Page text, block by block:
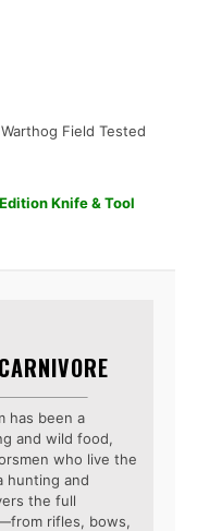
Field Tested
Knife & Tool
has been a
and wild food,
who live the
hunting and
the full
rifles, bows,